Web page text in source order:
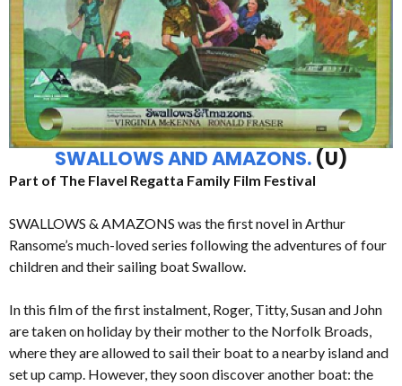
SWALLOWS AND AMAZONS. (U)
Part of The Flavel Regatta Family Film Festival
SWALLOWS & AMAZONS was the first novel in Arthur
Ransome’s much-loved series following the adventures of four
children and their sailing boat Swallow.
In this film of the first instalment, Roger, Titty, Susan and John
are taken on holiday by their mother to the Norfolk Broads,
where they are allowed to sail their boat to a nearby island and
set up camp. However, they soon discover another boat: the